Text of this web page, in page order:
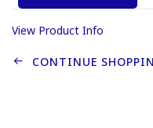
View Product Info
CONTINUE